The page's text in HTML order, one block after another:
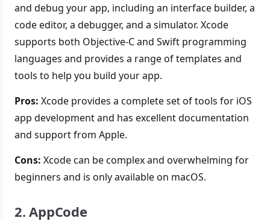
and debug your app, including an interface builder, a
code editor, a debugger, and a simulator. Xcode
supports both Objective-C and Swift programming
languages and provides a range of templates and
tools to help you build your app.
Pros: Xcode provides a complete set of tools for iOS
app development and has excellent documentation
and support from Apple.
Cons: Xcode can be complex and overwhelming for
beginners and is only available on macOS.
2. AppCode